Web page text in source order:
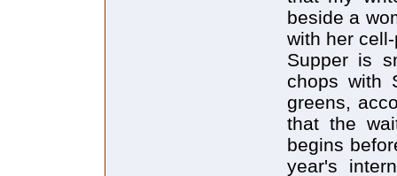
beside a
with her
Supper is
chops with
greens,
that the
begins
year's